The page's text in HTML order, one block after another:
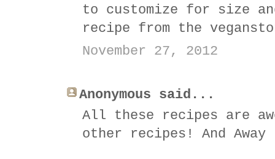
to customize for size
recipe from the
November 27, 2012
Anonymous said...
All these recipes are
other recipes! And Away